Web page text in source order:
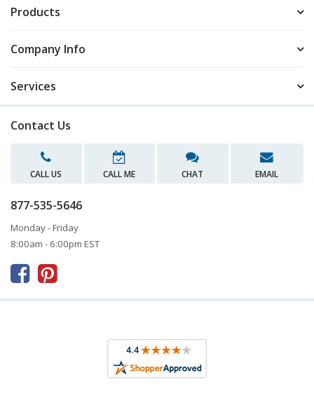
Products
Company Info
Services
Contact Us
CALL US CALL ME CHAT EMAIL
877-535-5646
Monday - Friday
8:00am - 6:00pm EST
 